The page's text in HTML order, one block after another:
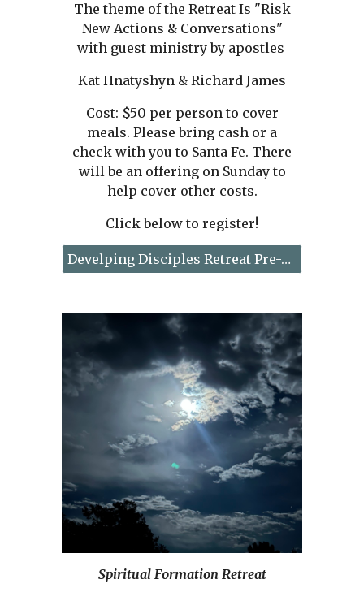
The theme of the Retreat Is "Risk
New Actions & Conversations"
with guest ministry by apostles
Kat Hnatyshyn & Richard James
Cost: $50 per person to cover
meals. Please bring cash or a
check with you to Santa Fe. There
will be an offering on Sunday to
help cover other costs.
Click below to register!
Develping Disciples Retreat Pre-Registration
Spiritual Formation Retreat